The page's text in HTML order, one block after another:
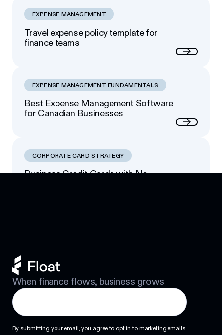
EXPENSE MANAGEMENT
Travel expense policy template for
finance teams
EXPENSE MANAGEMENT FUNDAMENTALS
Best Expense Management Software
for Canadian Businesses
CORPORATE CARD STRATEGY
Business Credit Cards with No
When finance flows, business grows
By submitting your email, you agree to opt in to marketing emails.